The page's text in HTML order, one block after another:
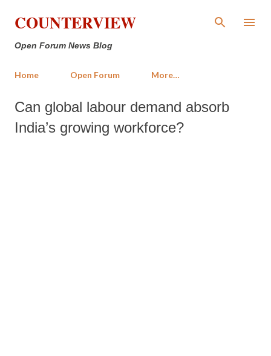
Skip to main content
COUNTERVIEW
Open Forum News Blog
Home Open Forum More…
Can global labour demand absorb
India’s growing workforce?